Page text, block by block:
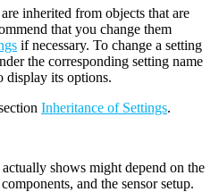
inherited from objects that are
that you change them
if necessary. To change a setting
the corresponding setting name
display its options.
Inheritance of Settings.
shows might depend on the
and the sensor setup.